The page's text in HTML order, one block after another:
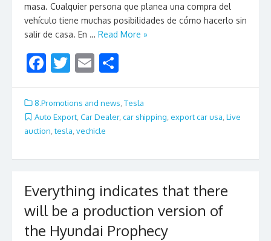
masa. Cualquier persona que planea una compra del
vehículo tiene muchas posibilidades de cómo hacerlo sin
salir de casa. En … Read More »
F
e
b
o
o
T
itt
er
E
ai
l
ar
e
8.Promotions and news Tesla
Auto Export Car Dealer, car shipping export car usa Live
auction,tesla, vechicle
Everything indicates that there
will be a production version of
the Hyundai Prophecy